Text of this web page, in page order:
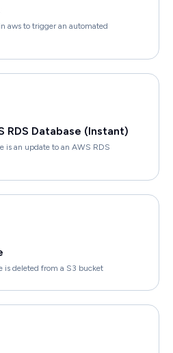
aws to trigger an automated
RDS Database (Instant)
is an update to an AWS RDS
is deleted from a S3 bucket